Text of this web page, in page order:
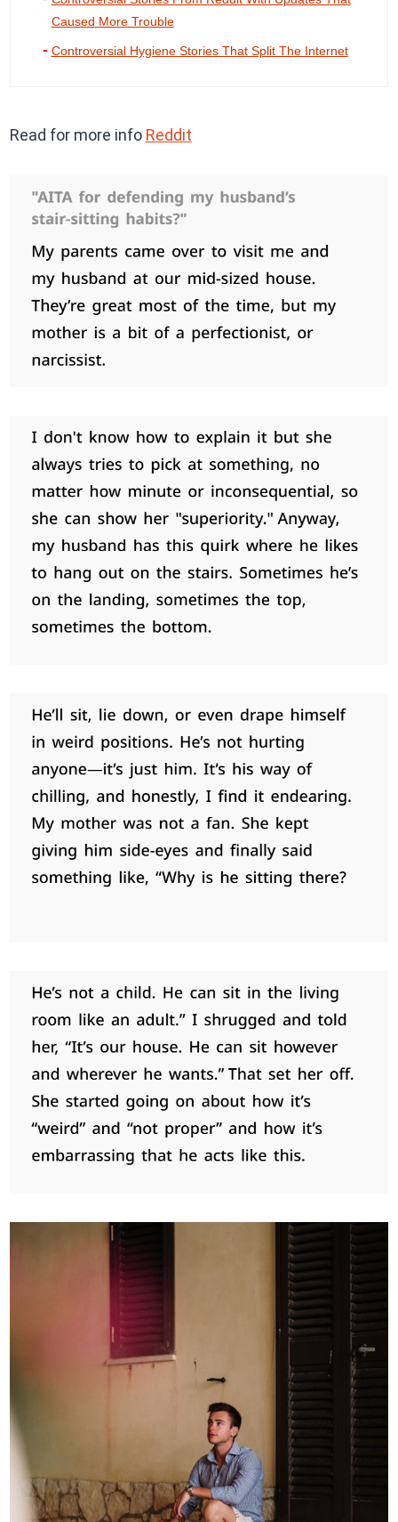
Caused More Trouble
Controversial Hygiene Stories That Split The Internet
Read for more info Reddit